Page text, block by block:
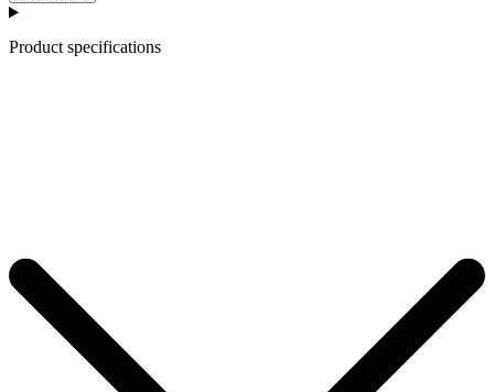
Product specifications